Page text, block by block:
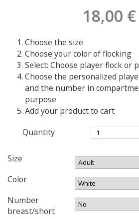
18,00 €
Choose the size
Choose your color of flocking
Select: Choose player flock or
Choose the personalized
and the number in
purpose
Add your product to cart
Quantity
Size
Color
Number
breast/short